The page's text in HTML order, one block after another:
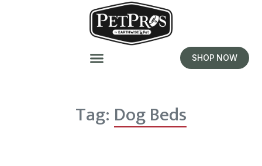
SHOP NOW
Tag: Dog Beds